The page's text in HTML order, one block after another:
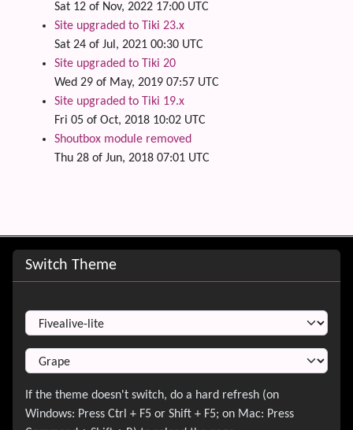
Sat 12 of Nov, 2022 17:00 UTC
Site upgraded to Tiki 23.x
Sat 24 of Jul, 2021 00:30 UTC
Site upgraded to Tiki 20
Wed 29 of May, 2019 07:57 UTC
Site upgraded to Tiki 19.x
Fri 05 of Oct, 2018 10:02 UTC
Shoutbox module removed
Thu 28 of Jun, 2018 07:01 UTC
Site information, links, etc.
Switch Theme
Switch Theme